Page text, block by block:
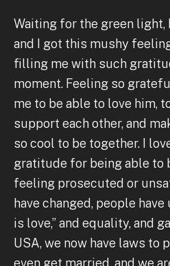
Waiting for the green light,
and I got this mushy
filling me with such
moment. Feeling so
me to be able to love him,
support each other, and
so cool to be together. I
gratitude for being able to
feeling prosecuted or
have changed, people
is love,” and equality, and
USA, we now have laws to